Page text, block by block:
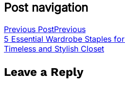
Post navigation
Previous PostPrevious
5 Essential Wardrobe Staples
Timeless and Stylish Closet
Leave a Reply